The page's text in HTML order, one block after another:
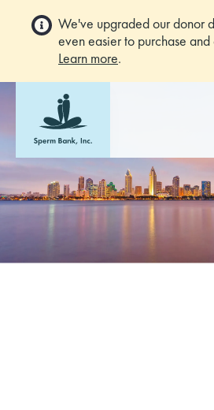
We've upgraded our donor
even easier to purchase
Learn more.